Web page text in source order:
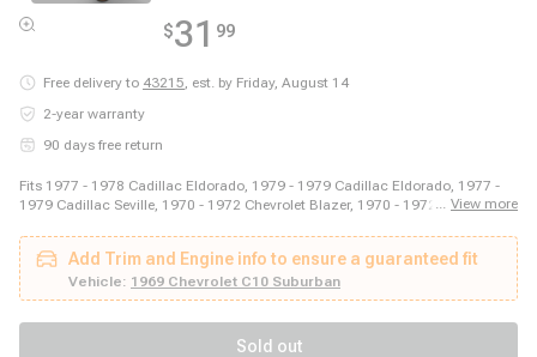
$31 99
Free delivery to 43215, est. by Friday, August 14
2-year warranty
90 days free return
Fits 1977 - 1978 Cadillac Eldorado, 1979 - 1979 Cadillac Eldorado, 1977 -
1979 Cadillac Seville, 1970 - 1972 Chevrolet Blazer, 1970 - 1972 Chevrolet
C20 Pickup, 1970 - 1972 Chevrolet C20 Suburban, 1970 - 1972 Chevrolet
C30 Pickup, 1969 - 1970 Chevrolet Camaro, 1969 - 1970 Chevrolet Caprice,
1969 - 1970 Chevrolet Chevelle, 1969 - 1970 Chevrolet Corvette, 1979 - 1981
Chevrolet Corvette, 1969 - 1970 Chevrolet El Camino, 1969 - 1970 Chevrolet
Impala, 1970 - 1972 Chevrolet K10 Pickup, 1970 - 1972 Chevrolet K10
Suburban, 1970 - 1972 Chevrolet K20 Pickup, 1970 - 1972 Chevrolet K20
... View more
Add Trim and Engine info to ensure a guaranteed fit
Vehicle: 1969 Chevrolet C10 Suburban
Sold out